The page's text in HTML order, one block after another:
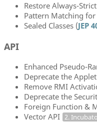
Restore Always-
Pattern Matching
Sealed Classes (JEP
API
Enhanced Pseudo-
Deprecate the
Remove RMI
Deprecate the
Foreign Function &
Vector API 2.